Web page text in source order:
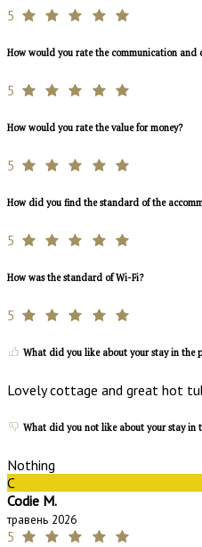
5
How would you rate the communication and
5
How would you rate the value for money?
5
How did you find the standard of the
5
How was the standard of Wi-Fi?
5
What did you like about your stay in the
Lovely cottage and great hot
What did you not like about your stay in
Nothing
C
Codie M.
травень 2026
5